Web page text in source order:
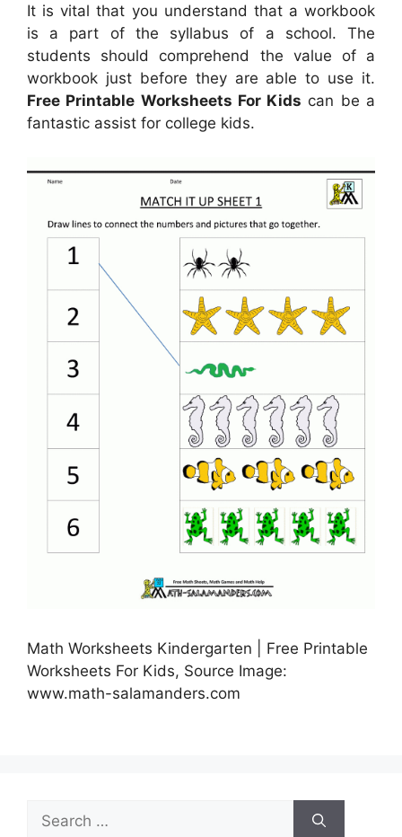
It is vital that you understand that a workbook
is a part of the syllabus of a school. The
students should comprehend the value of a
workbook just before they are able to use it.
Free Printable Worksheets For Kids can be a
fantastic assist for college kids.
Math Worksheets Kindergarten | Free Printable
Worksheets For Kids, Source Image:
www.math-salamanders.com
for: